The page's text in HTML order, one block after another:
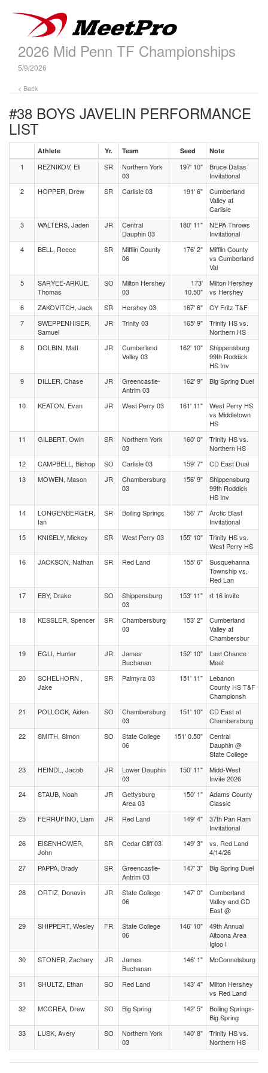
2026 Mid Penn TF Championships
5/9/2026
< Back
#38 BOYS JAVELIN PERFORMANCE
LIST
Athlete Yr. Team Seed Note
1 REZNIKOV, Eli SR
Northern York
03
197' 10"
Bruce Dallas
Invitational
2
HOPPER, Drew SR Carlisle 03 191' 6"
Cumberland
Valley at
Carlisle
3
WALTERS, Jaden JR
Central
Dauphin 03
180' 11"
NEPA Throws
Invitational
4
BELL, Reece SR
Mifflin County
06
176' 2"
Mifflin County
vs Cumberland
Val
5
SARYEE-ARKUE,
Thomas
SO
Milton Hershey
03
173'
10.50"
Milton Hershey
vs Hershey
6
ZAKOVITCH, Jack SR Hershey 03 167' 6"
CY Fritz T&F
7
SWEPPENHISER,
Samuel
JR Trinity 03 165' 9"
Trinity HS vs.
Northern HS
8
DOLBIN, Matt JR
Cumberland
Valley 03
162' 10"
Shippensburg
99th Roddick
HS Inv
9
DILLER, Chase JR
Greencastle-
Antrim 03
162' 9" Big Spring Duel
10 KEATON, Evan JR West Perry 03 161' 11"
West Perry HS
vs Middletown
HS
11
GILBERT, Owin SR
Northern York
03
160' 0"
Trinity HS vs.
Northern HS
12
CAMPBELL, Bishop SO Carlisle 03 159' 7"
CD East Dual
13
MOWEN, Mason JR
Chambersburg
03
156' 9"
Shippensburg
99th Roddick
HS Inv
14
LONGENBERGER,
Ian
SR Boiling Springs 156' 7"
Arctic Blast
Invitational
15
KNISELY, Mickey SR West Perry 03 155' 10"
Trinity HS vs.
West Perry HS
16
JACKSON, Nathan SR Red Land 155' 6"
Susquehanna
Township vs.
Red Lan
17
EBY, Drake SO
Shippensburg
03
153' 11" rt 16 invite
18 KESSLER, Spencer SR
Chambersburg
03
153' 2"
Cumberland
Valley at
Chambersbur
19
EGLI, Hunter JR
James
Buchanan
152' 10"
Last Chance
Meet
20
SCHELHORN ,
Jake
SR Palmyra 03 151' 11"
Lebanon
County HS T&F
Championsh
21
POLLOCK, Aiden SO
Chambersburg
03
151' 10"
CD East at
Chambersburg
22
SMITH, Simon SO
State College
06
151' 0.50"
Central
Dauphin @
State College
23
HEINDL, Jacob JR
Lower Dauphin
03
150' 11"
Midd-West
Invite 2026
24
STAUB, Noah JR
Gettysburg
Area 03
150' 1"
Adams County
Classic
25
FERRUFINO, Liam JR Red Land 149' 4"
37th Pan Ram
Invitational
26
EISENHOWER,
John
SR Cedar Cliff 03 149' 3"
vs. Red Land
4/14/26
27
PAPPA, Brady SR
Greencastle-
Antrim 03
147' 3" Big Spring Duel
28 ORTIZ, Donavin JR
State College
06
147' 0"
Cumberland
Valley and CD
East @
29
SHIPPERT, Wesley FR
State College
06
146' 10"
49th Annual
Altoona Area
Igloo I
30
STONER, Zachary JR
James
Buchanan
146' 1" McConnelsburg
31 SHULTZ, Ethan SO Red Land 143' 4"
Milton Hershey
vs Red Land
32
MCCREA, Drew SO Big Spring 142' 5"
Boiling Springs-
Big Spring
33
LUSK, Avery SO
Northern York
03
140' 8"
Trinity HS vs.
Northern HS